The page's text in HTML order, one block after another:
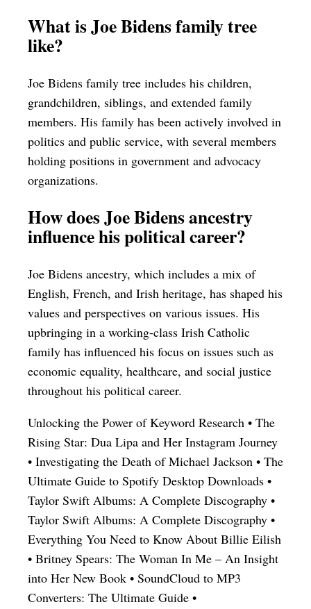
What is Joe Bidens family tree
like?
Joe Bidens family tree includes his children,
grandchildren, siblings, and extended family
members. His family has been actively involved in
politics and public service, with several members
holding positions in government and advocacy
organizations.
How does Joe Bidens ancestry
influence his political career?
Joe Bidens ancestry, which includes a mix of
English, French, and Irish heritage, has shaped his
values and perspectives on various issues. His
upbringing in a working-class Irish Catholic
family has influenced his focus on issues such as
economic equality, healthcare, and social justice
throughout his political career.
Unlocking the Power of Keyword Research • The
Rising Star: Dua Lipa and Her Instagram Journey
• Investigating the Death of Michael Jackson • The
Ultimate Guide to Spotify Desktop Downloads •
Taylor Swift Albums: A Complete Discography •
Taylor Swift Albums: A Complete Discography •
Everything You Need to Know About Billie Eilish
• Britney Spears: The Woman In Me – An Insight
into Her New Book • SoundCloud to MP3
Converters: The Ultimate Guide •